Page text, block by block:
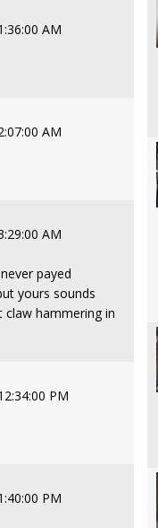
AM
AM
AM
payed
yours sounds
claw hammering in
PM
PM